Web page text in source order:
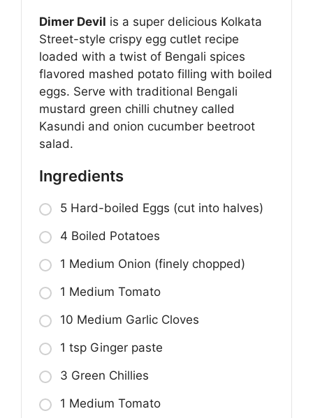
Dimer Devil is a super delicious Kolkata
Street-style crispy egg cutlet recipe
loaded with a twist of Bengali spices
flavored mashed potato filling with boiled
eggs. Serve with traditional Bengali
mustard green chilli chutney called
Kasundi and onion cucumber beetroot
salad.
Ingredients
5 Hard-boiled Eggs (cut into halves)
4 Boiled Potatoes
1 Medium Onion (finely chopped)
1 Medium Tomato
10 Medium Garlic Cloves
1 tsp Ginger paste
3 Green Chillies
1 Medium Tomato